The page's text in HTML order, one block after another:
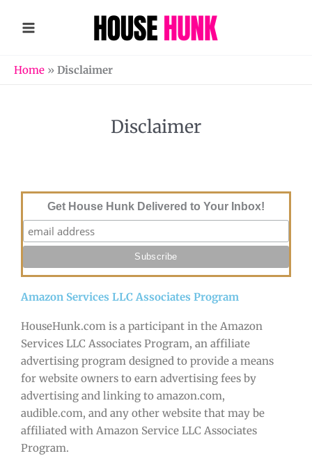
Home » Disclaimer
Disclaimer
Get House Hunk Delivered to Your Inbox!
Amazon Services LLC Associates Program
HouseHunk.com is a participant in the Amazon
Services LLC Associates Program, an affiliate
advertising program designed to provide a means
for website owners to earn advertising fees by
advertising and linking to amazon.com,
audible.com, and any other website that may be
affiliated with Amazon Service LLC Associates
Program.